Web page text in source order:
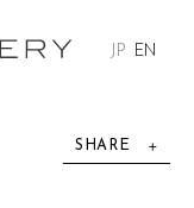
JP EN
SHARE